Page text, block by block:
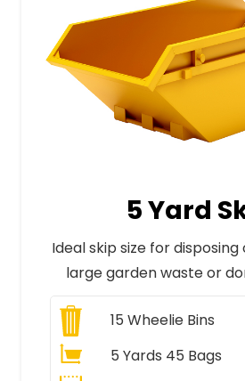
5 Yard
Ideal skip size for
large garden waste or
15 Wheelie Bins
5 Yards 45 Bags